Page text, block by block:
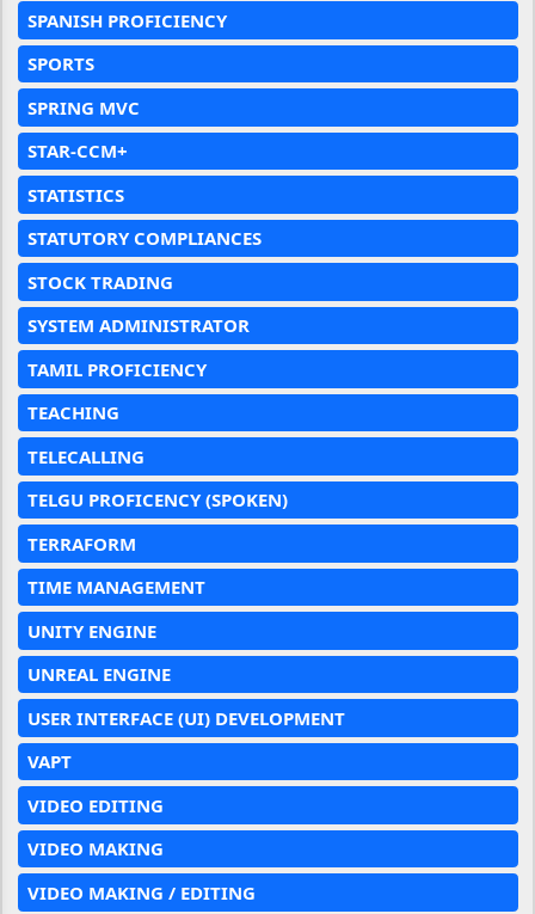
SPANISH PROFICIENCY
SPORTS
SPRING MVC
STAR-CCM+
STATISTICS
STATUTORY COMPLIANCES
STOCK TRADING
SYSTEM ADMINISTRATOR
TAMIL PROFICIENCY
TEACHING
TELECALLING
TELGU PROFICENCY (SPOKEN)
TERRAFORM
TIME MANAGEMENT
UNITY ENGINE
UNREAL ENGINE
USER INTERFACE (UI) DEVELOPMENT
VAPT
VIDEO EDITING
VIDEO MAKING
VIDEO MAKING / EDITING